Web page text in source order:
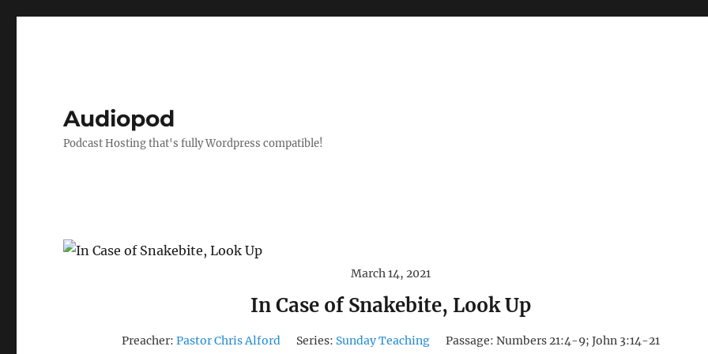
Audiopod
Podcast Hosting that's fully Wordpress compatible!
March 14, 2021
In Case of Snakebite, Look Up
Preacher: Pastor Chris Alford Series: Sunday Teaching Passage: Numbers 21:4-9; John 3:14-21